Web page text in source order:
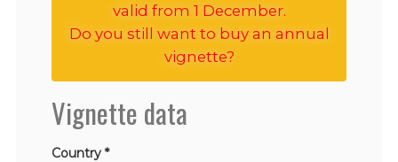
valid from 1 December.
Do you still want to buy an annual
vignette?
Vignette data
Country *